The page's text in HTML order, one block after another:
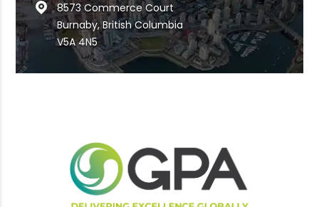
8573 Commerce Court
Burnaby, British Columbia
V5A 4N5